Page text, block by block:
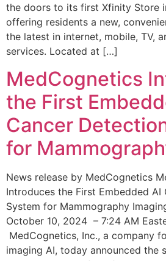
the doors to its first Xfinity Store
offering residents a new,
the latest in internet, mobile, TV,
services. Located at […]
MedCognetics
the First
Cancer
for
News release by MedCognetics
Introduces the First Embedded AI
System for Mammography
October 10, 2024 – 7:24 AM
MedCognetics, Inc., a company
imaging AI, today announced the